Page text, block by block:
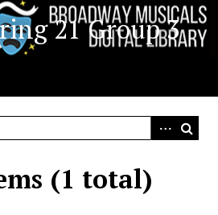
21 Group 3
(1 total)